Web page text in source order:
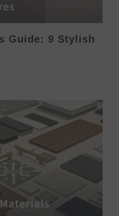
Guide: 9 Stylish